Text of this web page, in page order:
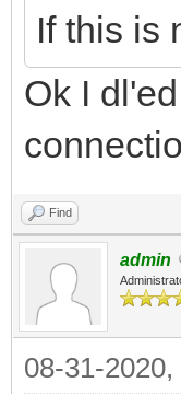
If this is
Ok I
Find
admin
08-31-2020,